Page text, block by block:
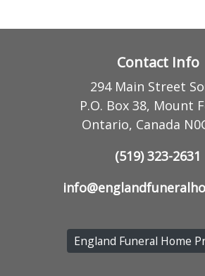
Contact Info
294 Main Street
P.O. Box 38, Mount
Ontario, Canada
(519) 323-2631
England Funeral Home